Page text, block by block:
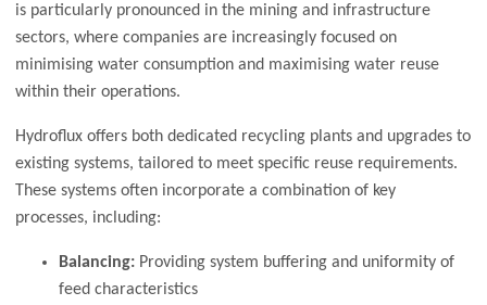
is particularly pronounced in the mining and infrastructure
sectors, where companies are increasingly focused on
minimising water consumption and maximising water reuse
within their operations.
Hydroflux offers both dedicated recycling plants and upgrades to
existing systems, tailored to meet specific reuse requirements.
These systems often incorporate a combination of key
processes, including:
Balancing: Providing system buffering and uniformity of
feed characteristics